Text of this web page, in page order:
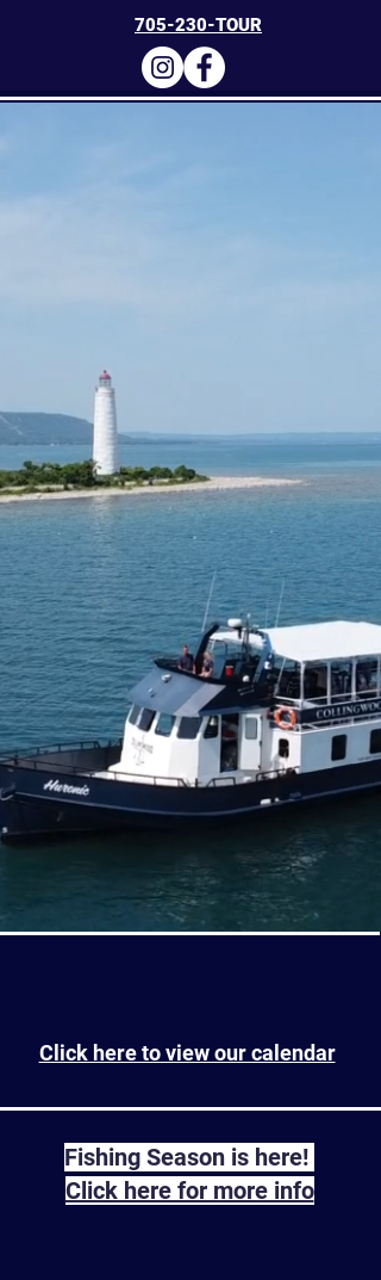
705-230-TOUR
Click here to view our calendar
Fishing Season is here!
Click here for more info